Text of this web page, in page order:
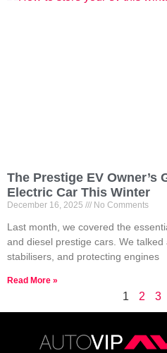
The Prestige EV Owner’s
Electric Car This Winter
December 16, 2025 No Comments
Last month, we covered the
and diesel prestige cars. We
stabilisers, and protecting engines
Read More »
1 2 3